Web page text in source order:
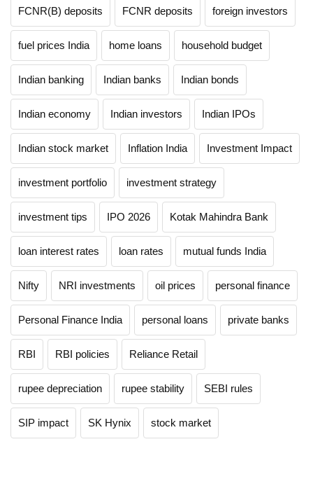
FCNR(B) deposits FCNR deposits foreign investors
fuel prices India home loans household budget
Indian banking Indian banks Indian bonds
Indian economy Indian investors Indian IPOs
Indian stock market Inflation India Investment Impact
investment portfolio investment strategy
investment tips IPO 2026 Kotak Mahindra Bank
loan interest rates loan rates mutual funds India
Nifty NRI investments oil prices personal finance
Personal Finance India personal loans private banks
RBI RBI policies Reliance Retail
rupee depreciation rupee stability SEBI rules
SIP impact SK Hynix stock market